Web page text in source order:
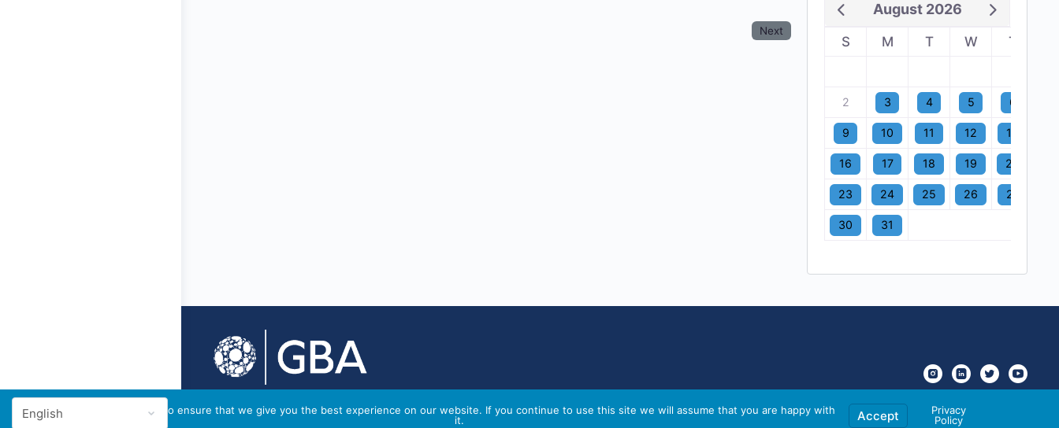
Next
August 2026
S M T W T
2 3 4 5 6
9 10 11 12 13
16 17 18 19 20
23 24 25 26 27
30 31
© 2026 - GBA Global
We use cookies to ensure that we give you the best experience on our website. If you continue to use this site we will assume that you are happy with
it.
Accept
Privacy
Policy